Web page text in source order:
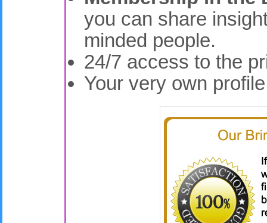
you can share
minded people.
24/7 access to the
Your very own